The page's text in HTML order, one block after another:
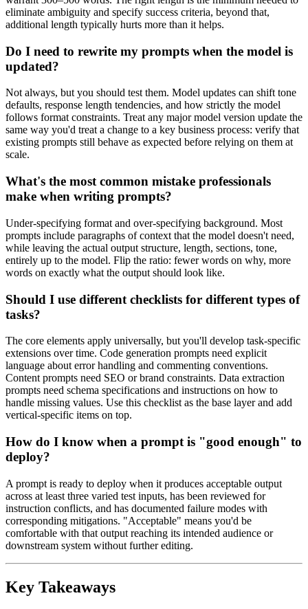
eliminate ambiguity and specify success criteria, beyond that,
additional length typically hurts more than it helps.
Do I need to rewrite my prompts when the model is
updated?
Not always, but you should test them. Model updates can shift tone
defaults, response length tendencies, and how strictly the model
follows format constraints. Treat any major model version update the
same way you'd treat a change to a key business process: verify that
existing prompts still behave as expected before relying on them at
scale.
What's the most common mistake professionals
make when writing prompts?
Under-specifying format and over-specifying background. Most
prompts include paragraphs of context that the model doesn't need,
while leaving the actual output structure, length, sections, tone,
entirely up to the model. Flip the ratio: fewer words on why, more
words on exactly what the output should look like.
Should I use different checklists for different types of
tasks?
The core elements apply universally, but you'll develop task-specific
extensions over time. Code generation prompts need explicit
language about error handling and commenting conventions.
Content prompts need SEO or brand constraints. Data extraction
prompts need schema specifications and instructions on how to
handle missing values. Use this checklist as the base layer and add
vertical-specific items on top.
How do I know when a prompt is "good enough" to
deploy?
A prompt is ready to deploy when it produces acceptable output
across at least three varied test inputs, has been reviewed for
instruction conflicts, and has documented failure modes with
corresponding mitigations. "Acceptable" means you'd be
comfortable with that output reaching its intended audience or
downstream system without further editing.
Key Takeaways